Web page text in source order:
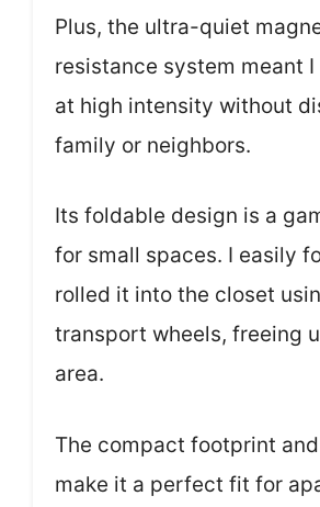
Plus, the ultra-quiet
resistance system meant
at high intensity without
family or neighbors.
Its foldable design is a
for small spaces. I easily
rolled it into the closet
transport wheels, freeing
area.
The compact footprint
make it a perfect fit for